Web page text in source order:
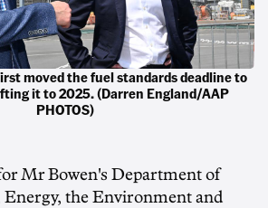
moved the fuel standards deadline to
it to 2025. (Darren England/AAP
PHOTOS)
Mr Bowen's Department of
Energy, the Environment and